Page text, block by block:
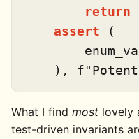
return
assert (
    ),
What I find most lovely
test-driven invariants